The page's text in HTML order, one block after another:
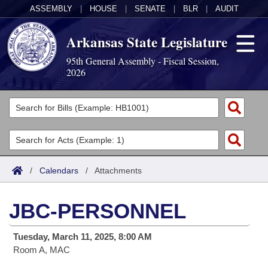
ASSEMBLY HOUSE SENATE BLR AUDIT
Arkansas State Legislature
95th General Assembly - Fiscal Session,
2026
Legislators
List All
Search
Committees
Joint
House
Task Force
Acts
Search by Range
Advanced Search
Code Sections Amended
Bills
Search by Range
Advanced Search
Calendars
Meetings and Events
Arkansas Law
/ Calendars / Attachments
JBC-PERSONNEL
Tuesday, March 11, 2025, 8:00 AM
Room A, MAC